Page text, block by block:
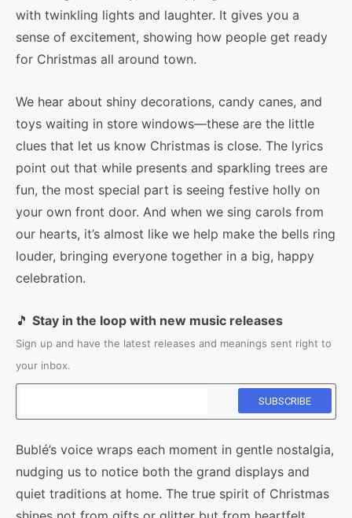
with twinkling lights and laughter. It gives you a
sense of excitement, showing how people get ready
for Christmas all around town.
We hear about shiny decorations, candy canes, and
toys waiting in store windows—these are the little
clues that let us know Christmas is close. The lyrics
point out that while presents and sparkling trees are
fun, the most special part is seeing festive holly on
your own front door. And when we sing carols from
our hearts, it’s almost like we help make the bells ring
louder, bringing everyone together in a big, happy
celebration.
🎵 Stay in the loop with new music releases
Sign up and have the latest releases and meanings sent right to
your inbox.
Bublé’s voice wraps each moment in gentle nostalgia,
nudging us to notice both the grand displays and
quiet traditions at home. The true spirit of Christmas